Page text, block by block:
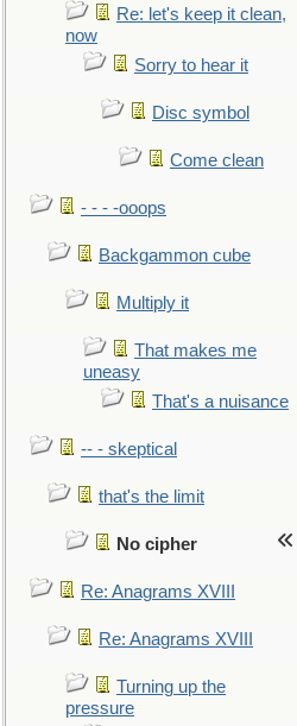
Re: let's keep it clean,
now
Sorry to hear it
Disc symbol
Come clean
- - - -ooops
Backgammon cube
Multiply it
That makes me
uneasy
That's a nuisance
-- - skeptical
that's the limit
No cipher
Re: Anagrams XVIII
Re: Anagrams XVIII
Turning up the
pressure